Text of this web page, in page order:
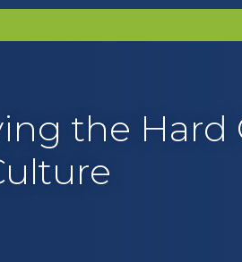
the Hard